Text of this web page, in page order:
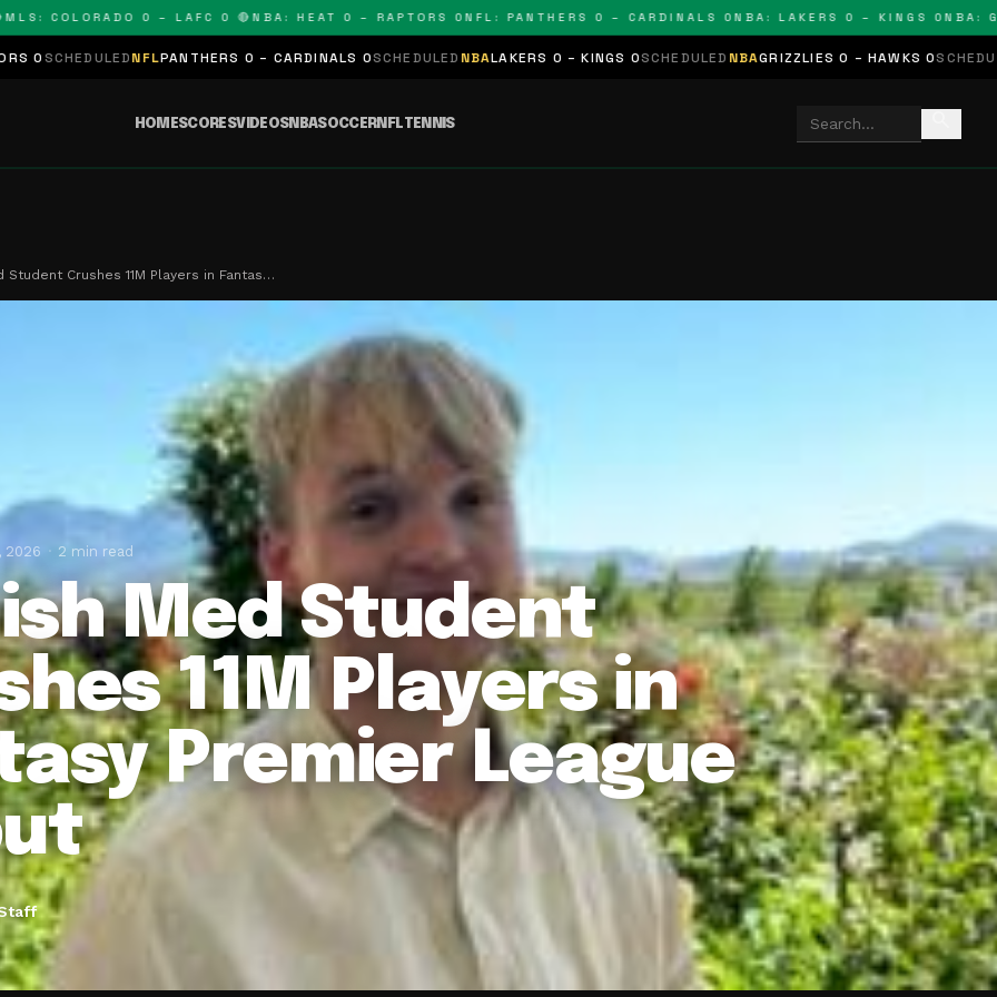
COLORADO 0 – LAFC 0 🔴NBA: HEAT 0 – RAPTORS 0NFL: PANTHERS 0 – CARDINALS 0NBA: LAKERS 0 – KINGS 0NBA:
NFLPANTHERS 0 – CARDINALS 0SCHEDULEDNBALAKERS 0 – KINGS 0SCHEDULEDNBAGRIZZLIES 0 – HAWKS 0SCHEDULEDNHL
HOMESCORESVIDEOSNBASOCCERNFLTENNIS
Student Crushes 11M Players in Fantas…
2026 2 min read
Med Student
11M Players in
Premier League